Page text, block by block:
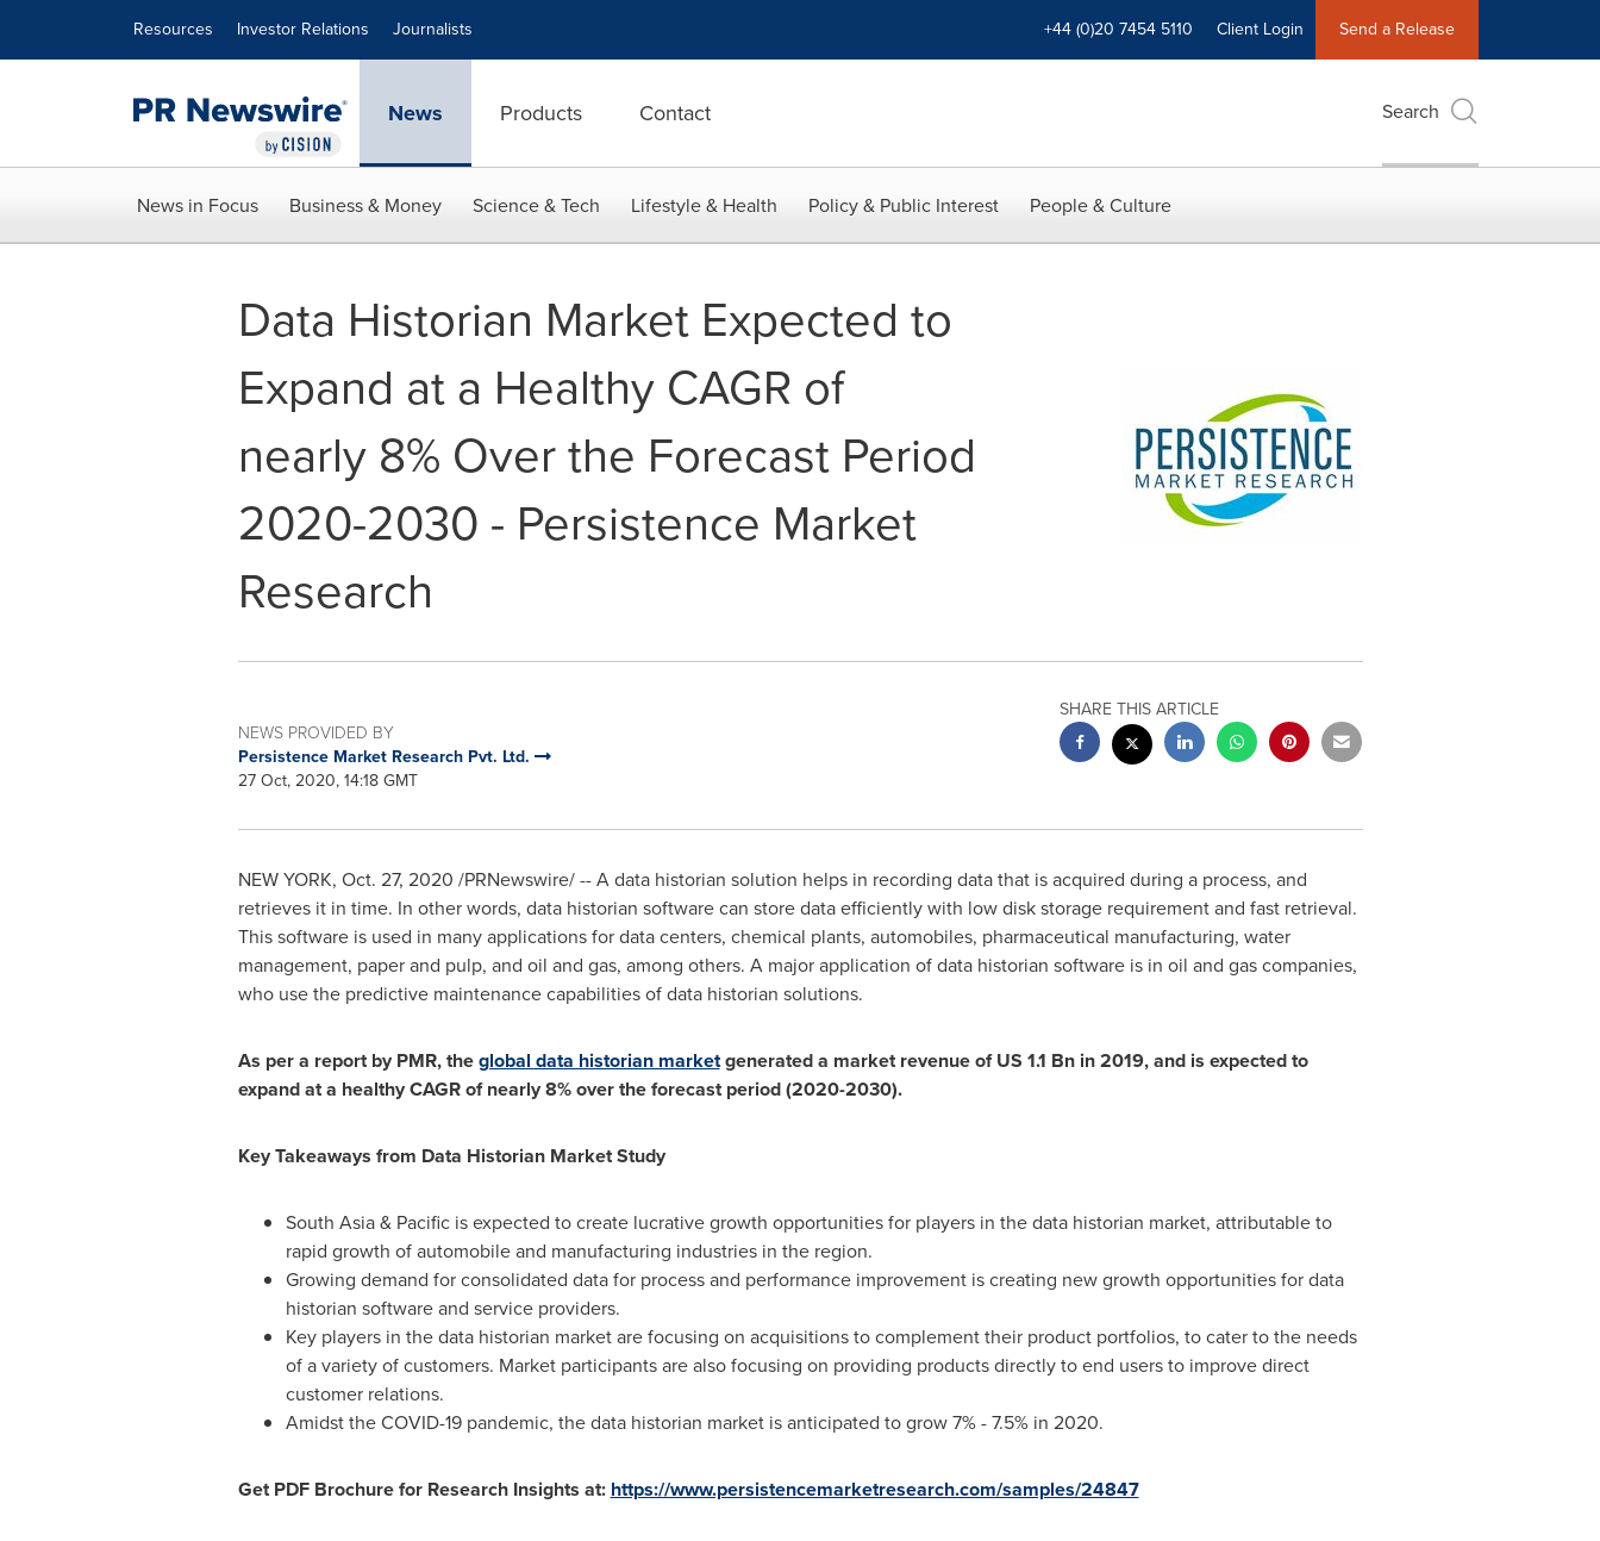
Resources Investor Relations Journalists +44 (0)20 7454 5110 Client Login Send a Release
News Products Contact Search
News in Focus Business & Money Science & Tech Lifestyle & Health Policy & Public Interest People & Culture
Data Historian Market Expected to
Expand at a Healthy CAGR of
nearly 8% Over the Forecast Period
2020-2030 - Persistence Market
Research
NEWS PROVIDED BY
Persistence Market Research Pvt. Ltd.
27 Oct, 2020, 14:18 GMT
SHARE THIS ARTICLE
NEW YORK, Oct. 27, 2020 /PRNewswire/ -- A data historian solution helps in recording data that is acquired during a process, and
retrieves it in time. In other words, data historian software can store data efficiently with low disk storage requirement and fast retrieval.
This software is used in many applications for data centers, chemical plants, automobiles, pharmaceutical manufacturing, water
management, paper and pulp, and oil and gas, among others. A major application of data historian software is in oil and gas companies,
who use the predictive maintenance capabilities of data historian solutions.
As per a report by PMR, theglobal data historian marketgenerated a market revenue of US 1.1 Bn in 2019, and is expected to
expand at a healthy CAGR of nearly 8% over the forecast period (2020-2030).
Key Takeaways from Data Historian Market Study
South Asia& Pacific is expected to create lucrative growth opportunities for players in the data historian market, attributable to
rapid growth of automobile and manufacturing industries in the region.
Growing demand for consolidated data for process and performance improvement is creating new growth opportunities for data
historian software and service providers.
Key players in the data historian market are focusing on acquisitions to complement their product portfolios, to cater to the needs
of a variety of customers. Market participants are also focusing on providing products directly to end users to improve direct
customer relations.
Amidst the COVID-19 pandemic, the data historian market is anticipated to grow 7% - 7.5% in 2020.
Get PDF Brochure for Research Insights at: https://www.persistencemarketresearch.com/samples/24847